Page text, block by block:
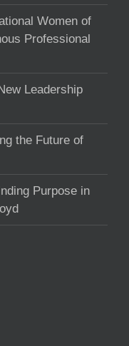
Women of
Professional
Leadership
the Future of
Purpose in